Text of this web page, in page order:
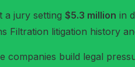
a jury setting $5.3 million in
Filtration litigation history
companies build legal